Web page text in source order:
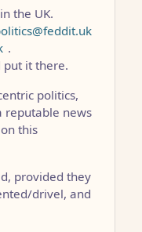
the UK.
.
put it there.
politics,
reputable news
this
provided they
drivel, and